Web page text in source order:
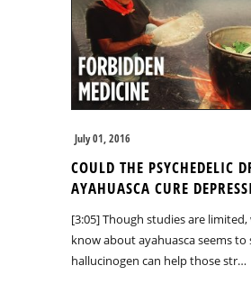
July 01, 2016
COULD THE PSYCHEDELIC
AYAHUASCA CURE
[3:05] Though studies are
know about ayahuasca seems to
hallucinogen can help those str…